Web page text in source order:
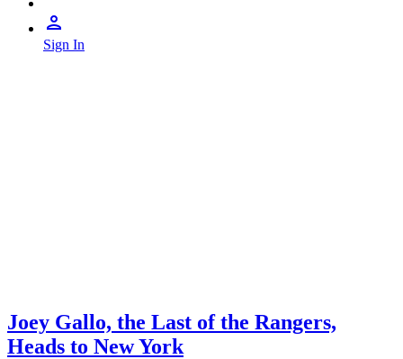
Sign In
Joey Gallo, the Last of the Rangers,
Heads to New York